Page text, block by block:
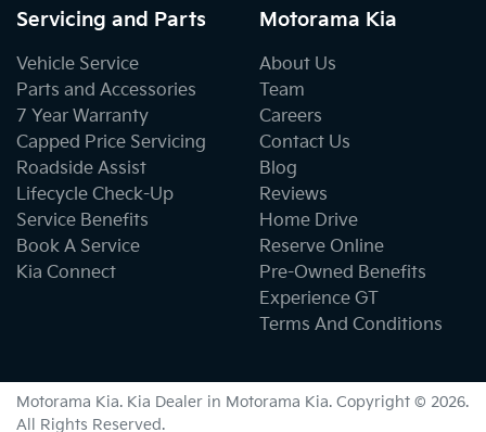
Brake Emergency Display - Hazard/Stoplights
Camera - Rear Vision
Central Locking - Key Proximity
Servicing and Parts
Vehicle Service
Parts and Accessories
7 Year Warranty
Capped Price Servicing
Roadside Assist
Lifecycle Check-Up
Service Benefits
Book A Service
Kia Connect
Motorama Kia
About Us
Team
Careers
Contact Us
Blog
Reviews
Home Drive
Reserve Online
Pre-Owned Benefits
Experience GT
Terms And Conditions
Motorama Kia. Kia Dealer in Motorama Kia. Copyright © 2026.
All Rights Reserved.